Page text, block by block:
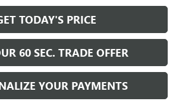
TODAY'S PRICE
60 SEC. TRADE OFFER
YOUR PAYMENTS